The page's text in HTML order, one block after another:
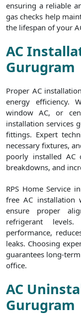
ensuring a reliable
gas checks help
the lifespan of your
AC
Gurugram
Proper AC
energy efficiency.
window AC, or
installation services
fittings. Expert
necessary fixtures,
poorly installed AC
breakdowns, and
RPS Home Service
free AC installation
ensure proper
refrigerant levels.
performance,
leaks. Choosing
guarantees long-
office.
AC
Gurugram